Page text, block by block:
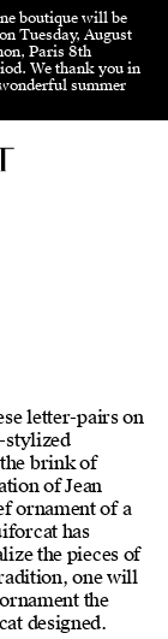
boutique will be
Tuesday, August
Paris 8th
We thank you in
summer
letter-pairs on
stylized
brink of
of Jean
ornament of a
has
the pieces of
one will
the
designed.